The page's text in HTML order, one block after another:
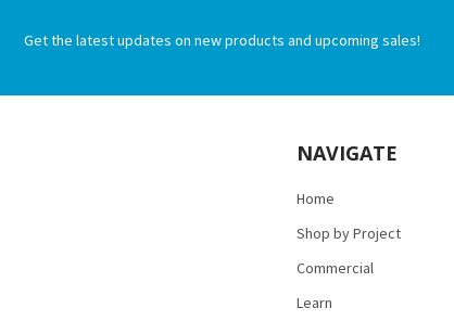
Get the latest updates on new products and upcoming sales!
NAVIGATE
Home
Shop by Project
Commercial
Learn